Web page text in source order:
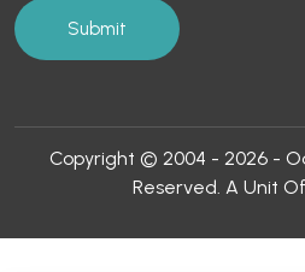
Copyright © 2004 - 2026 -
Reserved. A Unit